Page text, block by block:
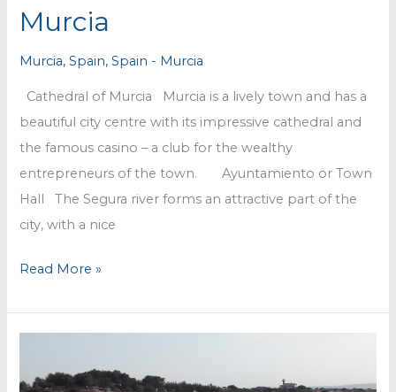
Murcia
Murcia,Spain,Spain - Murcia
Cathedral of Murcia Murcia is a lively town and has a
beautiful city centre with its impressive cathedral and
the famous casino – a club for the wealthy
entrepreneurs of the town. Ayuntamiento or Town
Hall The Segura river forms an attractive part of the
city, with a nice
Murcia
Read More »